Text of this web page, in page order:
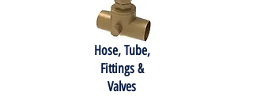
Hose, Tube,
Fittings &
Valves